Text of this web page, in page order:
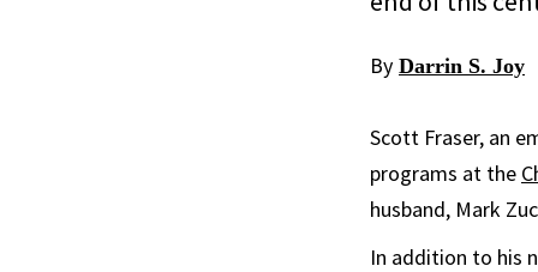
By Darrin S. Joy
Scott Fraser, an
programs at the
husband, Mark
In addition to his